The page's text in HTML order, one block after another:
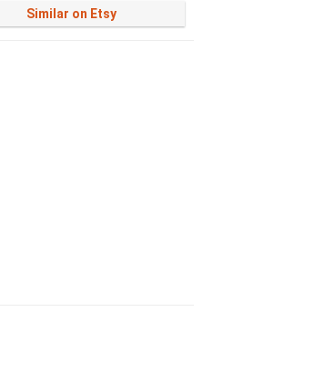
Similar on Etsy